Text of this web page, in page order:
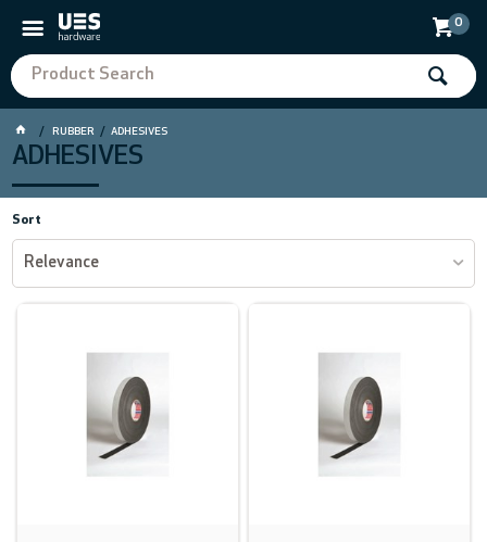
0
RUBBER ADHESIVES
ADHESIVES
Sort
Relevance